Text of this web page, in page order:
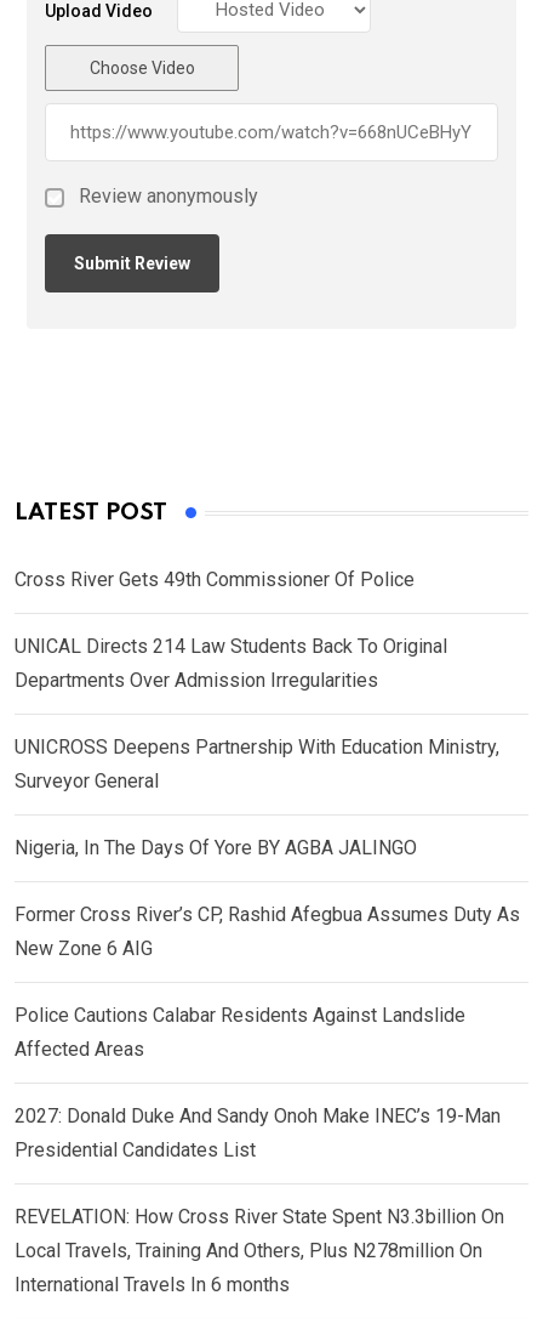
Upload Video
Choose Video
Review anonymously
LATEST POST
Cross River Gets 49th Commissioner Of Police
UNICAL Directs 214 Law Students Back To Original
Departments Over Admission Irregularities
UNICROSS Deepens Partnership With Education Ministry,
Surveyor General
Nigeria, In The Days Of Yore BY AGBA JALINGO
Former Cross River’s CP, Rashid Afegbua Assumes Duty As
New Zone 6 AIG
Police Cautions Calabar Residents Against Landslide
Affected Areas
2027: Donald Duke And Sandy Onoh Make INEC’s 19-Man
Presidential Candidates List
REVELATION: How Cross River State Spent N3.3billion On
Local Travels, Training And Others, Plus N278million On
International Travels In 6 months